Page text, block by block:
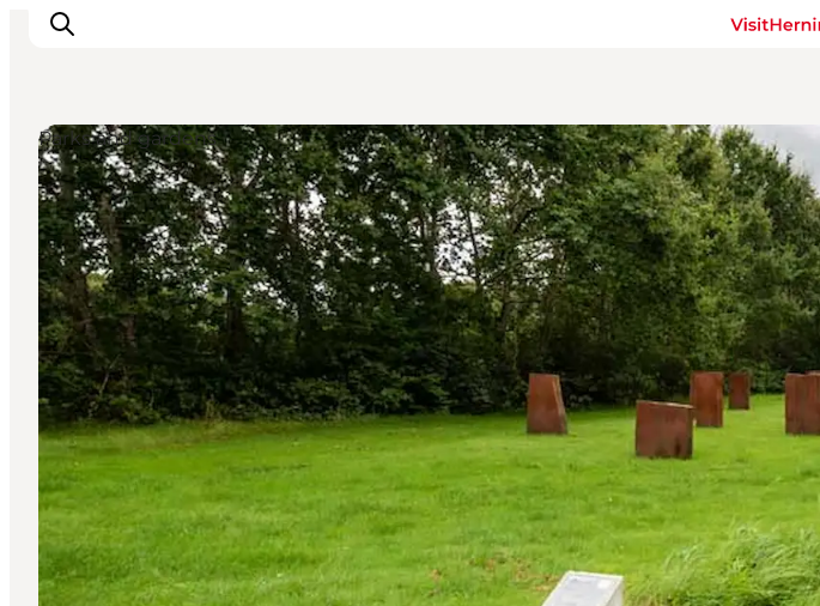
What's on
Eat, drink and shop
Kunstlandet
Things to do
Get around
Sleep well
Book accommodation
Parks and gardens